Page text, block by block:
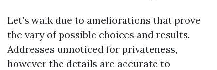
Let’s walk due to ameliorations that prove
the vary of possible choices and results.
Addresses unnoticed for privateness,
however the details are accurate to